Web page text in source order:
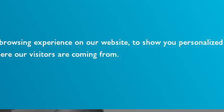
experience on our website, to show you
our visitors are coming from.